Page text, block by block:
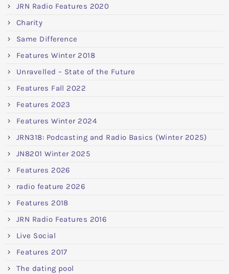
JRN Radio Features 2020
Charity
Same Difference
Features Winter 2018
Unravelled – State of the Future
Features Fall 2022
Features 2023
Features Winter 2024
JRN318: Podcasting and Radio Basics (Winter 2025)
JN8201 Winter 2025
Features 2026
radio feature 2026
Features 2018
JRN Radio Features 2016
Live Social
Features 2017
The dating pool